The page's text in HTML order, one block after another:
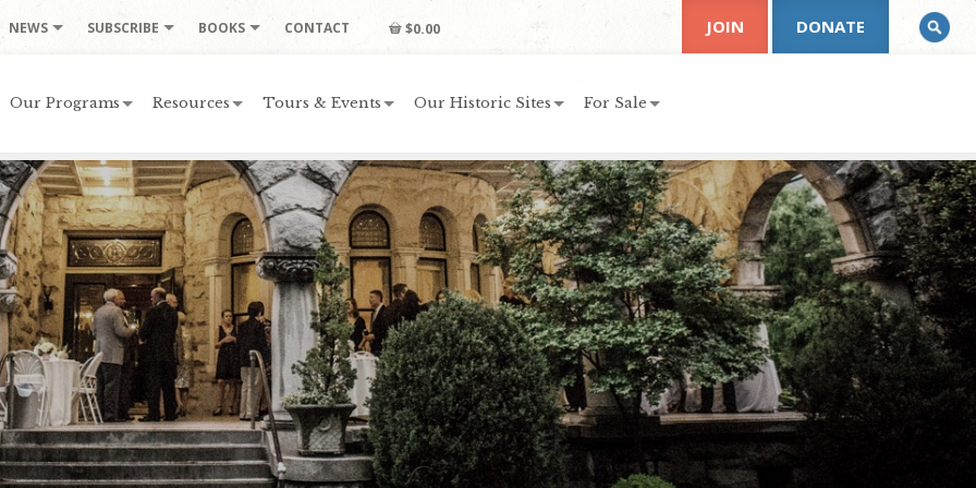
NEWS SUBSCRIBE BOOKS CONTACT $0.00
Our Programs Resources Tours & Events Our Historic Sites For Sale
JOIN DONATE